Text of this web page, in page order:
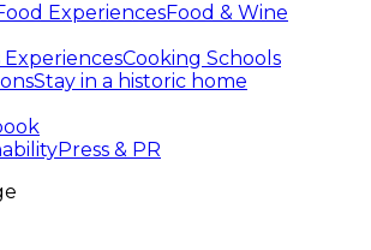
ExperiencesFood & Wine
Cooking Schools
Stay in a historic home
Press & PR